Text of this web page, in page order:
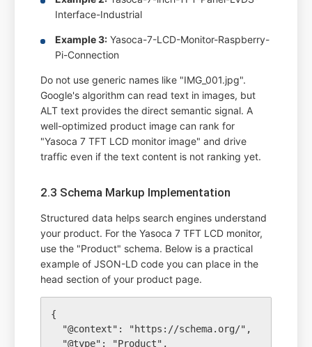
Interface-Industrial
Example 3: Yasoca-7-LCD-Monitor-Raspberry-
Pi-Connection
Do not use generic names like "IMG_001.jpg".
Google's algorithm can read text in images, but
ALT text provides the direct semantic signal. A
well-optimized product image can rank for
"Yasoca 7 TFT LCD monitor image" and drive
traffic even if the text content is not ranking yet.
2.3 Schema Markup Implementation
Structured data helps search engines understand
your product. For the Yasoca 7 TFT LCD monitor,
use the "Product" schema. Below is a practical
example of JSON-LD code you can place in the
head section of your product page.
{